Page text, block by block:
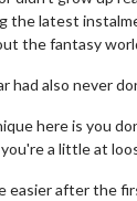
the latest
the fantasy
had also never
here is you
a little at
easier after the